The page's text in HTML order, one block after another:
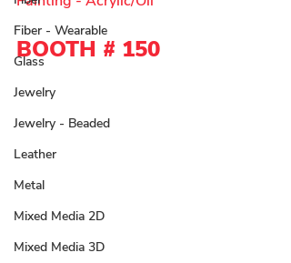
Fiber - Wearable
Glass
Jewelry
Jewelry - Beaded
Leather
Metal
Mixed Media 2D
Mixed Media 3D
BOOTH # 150